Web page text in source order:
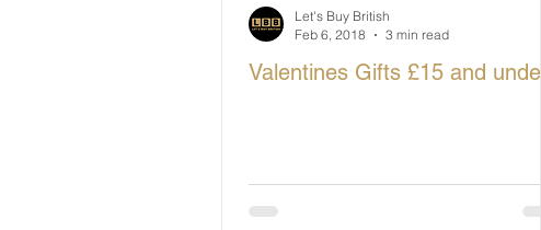
Valentines Gifts £15 and under
Let's Buy British
Feb 6, 2018
3 min read